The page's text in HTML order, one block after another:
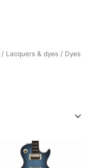
/ Lacquers & dyes / Dyes